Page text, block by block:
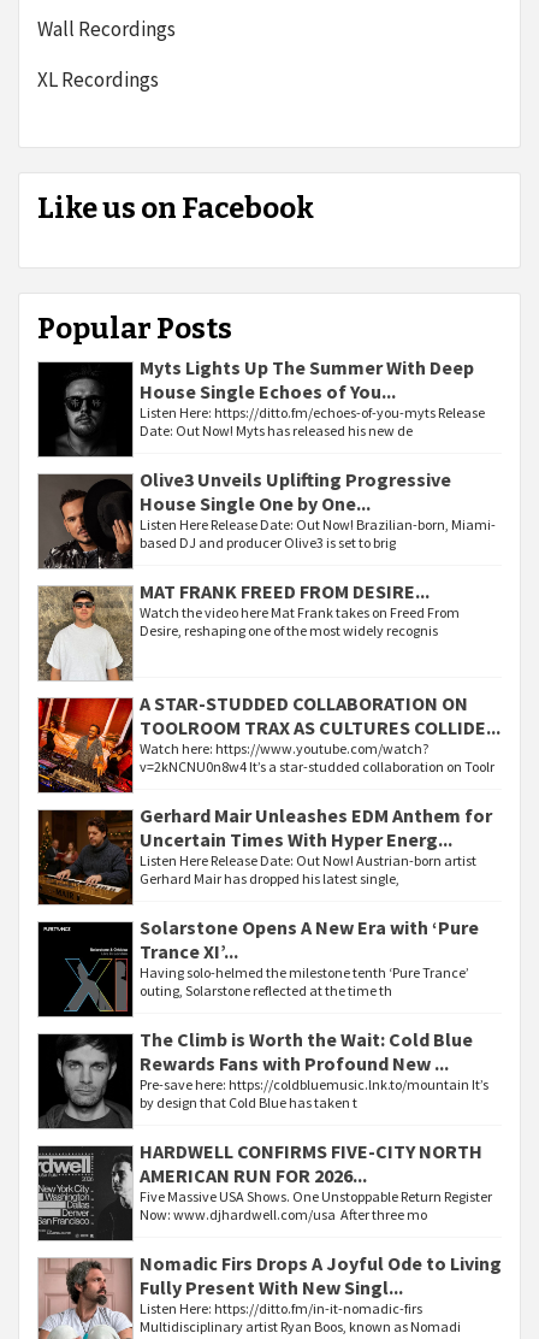
Wall Recordings
XL Recordings
Like us on Facebook
Popular Posts
Myts Lights Up The Summer With Deep
House Single Echoes of You...
Listen Here: https://ditto.fm/echoes-of-you-myts Release
Date: Out Now! Myts has released his new de
Olive3 Unveils Uplifting Progressive
House Single One by One...
Listen Here Release Date: Out Now! Brazilian-born, Miami-
based DJ and producer Olive3 is set to brig
MAT FRANK FREED FROM DESIRE...
Watch the video here Mat Frank takes on Freed From
Desire, reshaping one of the most widely recognis
A STAR-STUDDED COLLABORATION ON
TOOLROOM TRAX AS CULTURES COLLIDE...
Watch here: https://www.youtube.com/watch?
v=2kNCNU0n8w4 It’s a star-studded collaboration on Toolr
Gerhard Mair Unleashes EDM Anthem for
Uncertain Times With Hyper Energ...
Listen Here Release Date: Out Now! Austrian-born artist
Gerhard Mair has dropped his latest single,
Solarstone Opens A New Era with ‘Pure
Trance XI’...
Having solo-helmed the milestone tenth ‘Pure Trance’
outing, Solarstone reflected at the time th
The Climb is Worth the Wait: Cold Blue
Rewards Fans with Profound New ...
Pre-save here: https://coldbluemusic.lnk.to/mountain It’s
by design that Cold Blue has taken t
HARDWELL CONFIRMS FIVE-CITY NORTH
AMERICAN RUN FOR 2026...
Five Massive USA Shows. One Unstoppable Return Register
Now: www.djhardwell.com/usa After three mo
Nomadic Firs Drops A Joyful Ode to Living
Fully Present With New Singl...
Listen Here: https://ditto.fm/in-it-nomadic-firs
Multidisciplinary artist Ryan Boos, known as Nomadi